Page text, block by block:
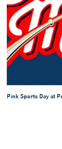
Pink Sports Day at